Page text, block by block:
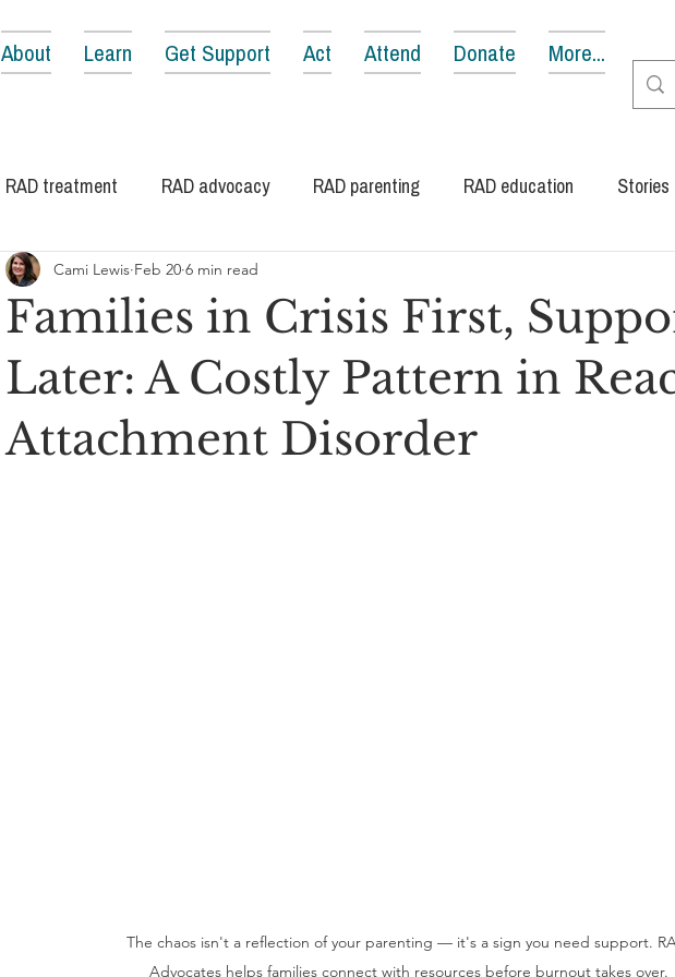
About Learn Get Support Act Attend Donate More...
RAD treatment RAD advocacy RAD parenting RAD education Stories
Families in Crisis First,
Later: A Costly Pattern in
Attachment Disorder
Cami Lewis Feb 20 6 min read
The chaos isn't a reflection of your parenting — it's a sign you need support.
Advocates helps families connect with resources before burnout takes over.